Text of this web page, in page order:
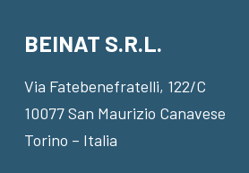
BEINAT S.R.L.
Via Fatebenefratelli, 122/C
10077 San Maurizio Canavese
Torino – Italia